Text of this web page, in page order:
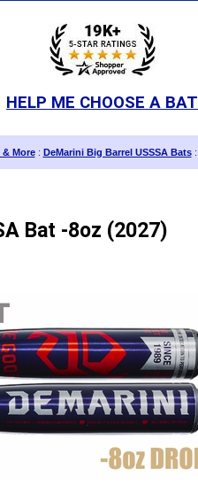
HELP ME CHOOSE A BAT
More: DeMarini Big Barrel USSSA Bats:
Bat -8oz (2027)